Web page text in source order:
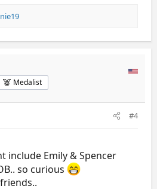
Medalist
#4
include Emily & Spencer
so curious